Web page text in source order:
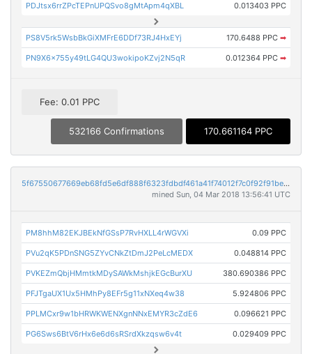
PDJtsx6rrZPcTEPnUPQSvo8gMtApm4qXBL 0.013403 PPC
PS8V5rk5WsbBkGiXMFrE6DDf73RJ4HxEYj 170.6488 PPC ➡
PN9X6x755y49tLG4QU3wokipoKZvj2N5qR 0.012364 PPC ➡
Fee: 0.01 PPC
532166 Confirmations 170.661164 PPC
5f67550677669eb68fd5e6df888f6323fdbdf461a41f74012f7c0f92f91bec72
mined Sun, 04 Mar 2018 13:56:41 UTC
PM8hhM82EKJBEkNfGSsP7RvHXLL4rWGVXi 0.09 PPC
PVu2qK5PDnSNG5ZYvCNkZtDmJ2PeLcMEDX 0.048814 PPC
PVKEZmQbjHMmtkMDySAWkMshjkEGcBurXU 380.690386 PPC
PFJTgaUX1Ux5HMhPy8EFr5g11xNXeq4w38 5.924806 PPC
PPLMCxr9w1bHRWKWENXgnNNxEMYR3cZdE6 0.096621 PPC
PG6Sws6BtV6rHx6e6d6sRSrdXkzqsw6v4t 0.029409 PPC